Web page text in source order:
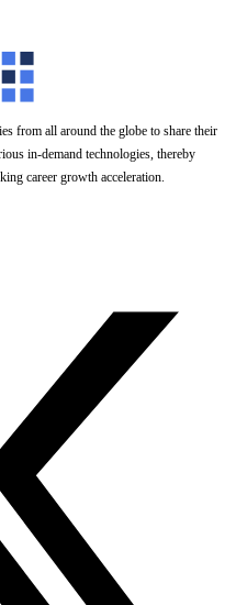
from all around the globe to share their
in-demand technologies, thereby
career growth acceleration.